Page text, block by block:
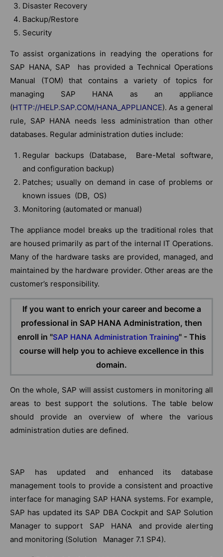
Disaster Recovery
Backup/Restore
Security
To assist organizations in readying the operations for
SAP HANA, SAP has provided a Technical Operations
Manual (TOM) that contains a variety of topics for
managing SAP HANA as an appliance
(HTTP://HELP.SAP.COM/HANA_APPLIANCE). As a general
rule, SAP HANA needs less administration than other
databases. Regular administration duties include:
Regular backups (Database, Bare-Metal software,
and configuration backup)
Patches; usually on demand in case of problems or
known issues (DB, OS)
Monitoring (automated or manual)
The appliance model breaks up the traditional roles that
are housed primarily as part of the internal IT Operations.
Many of the hardware tasks are provided, managed, and
maintained by the hardware provider. Other areas are the
customer’s responsibility.
If you want to enrich your career and become a
professional in SAP HANA Administration, then
enroll in "SAP HANA Administration Training" - This
course will help you to achieve excellence in this
domain.
On the whole, SAP will assist customers in monitoring all
areas to best support the solutions. The table below
should provide an overview of where the various
administration duties are defined.
SAP has updated and enhanced its database
management tools to provide a consistent and proactive
interface for managing SAP HANA systems. For example,
SAP has updated its SAP DBA Cockpit and SAP Solution
Manager to support SAP HANA and provide alerting
and monitoring (Solution Manager 7.1 SP4).